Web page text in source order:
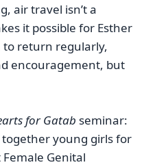
air travel isn’t a
it possible for Esther
return regularly,
encouragement, but
for Gatab seminar:
young girls for
Genital